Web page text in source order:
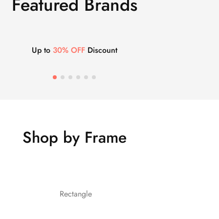
Up to 30% OFFDiscount
Shop by Frame
Rectangle